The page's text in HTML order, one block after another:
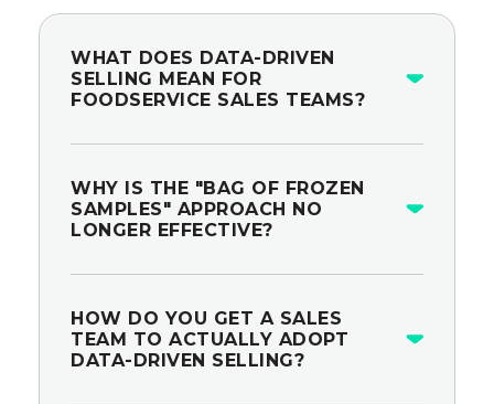
WHAT DOES DATA-DRIVEN
SELLING MEAN FOR
FOODSERVICE SALES TEAMS?
WHY IS THE "BAG OF FROZEN
SAMPLES" APPROACH NO
LONGER EFFECTIVE?
HOW DO YOU GET A SALES
TEAM TO ACTUALLY ADOPT
DATA-DRIVEN SELLING?